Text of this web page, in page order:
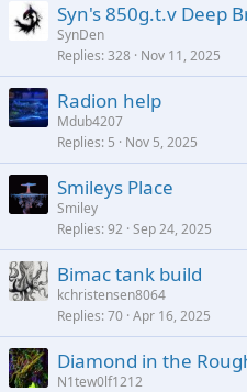
Syn's 850g.t.v Deep
SynDen
Replies 328 Nov 11, 2025
Radion help
Mdub4207
Replies 5 Nov 5, 2025
Smileys Place
Smiley
Replies 92 Sep 24, 2025
Bimac tank build
kchristensen8064
Replies 70 Apr 16, 2025
Diamond in the
N1tew0lf1212